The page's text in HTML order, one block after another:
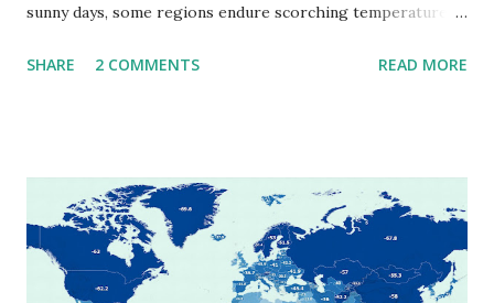
sunny days, some regions endure scorching temperatures
extremes into perspective, we’ve mapped the highest
extreme heat across the globe. The Hottest Temperature
on Record According to historical weather data, the
highest reliably recorded temperature on Earth is 56.7°C
(134°F) , measured in Death Valley, California , on July 10,
SHARE 2 COMMENTS READ MORE